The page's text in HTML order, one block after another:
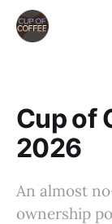
Cup of
2026
An almost
ownership